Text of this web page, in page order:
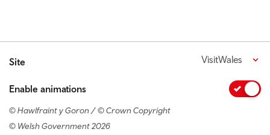
Site VisitWales
Enable animations
© Hawlfraint y Goron / © Crown Copyright
© Welsh Government 2026